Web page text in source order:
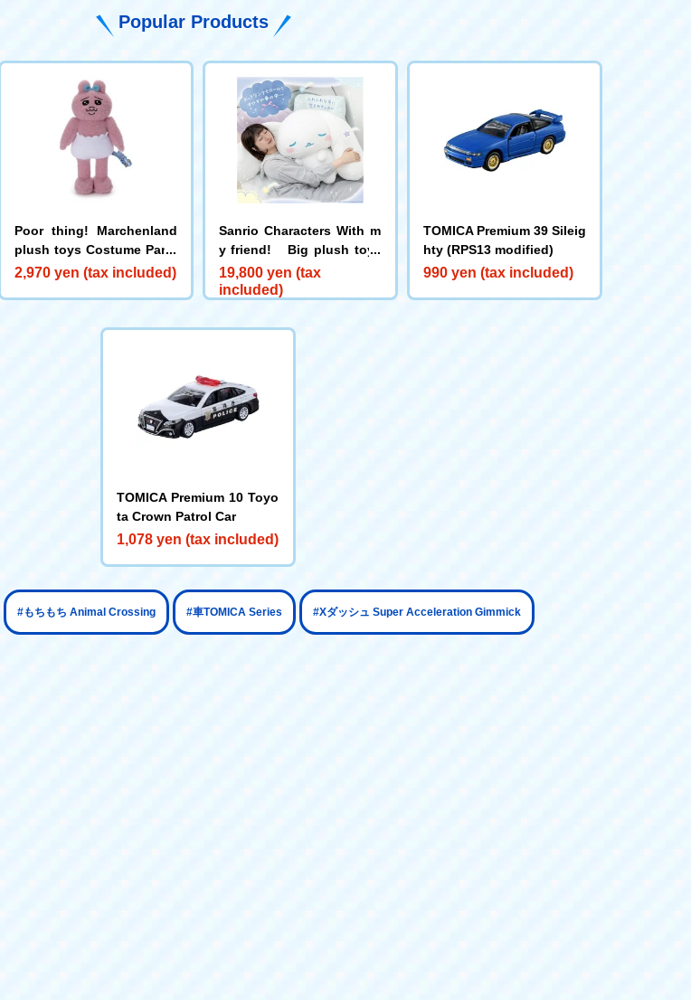
Popular Products
Poor thing! Marchenland
plush toys Costume Panc
hu
2,970 yen (tax included)
Sanrio Characters With m
y friend! Big plush toys
Munya Cinnamoroll
19,800 yen (tax
included)
TOMICA Premium 39 Sileig
hty (RPS13 modified)
990 yen (tax included)
TOMICA Premium 10 Toyo
ta Crown Patrol Car
1,078 yen (tax included)
#もちもち Animal Crossing #車TOMICA Series #Xダッシュ Super Acceleration Gimmick